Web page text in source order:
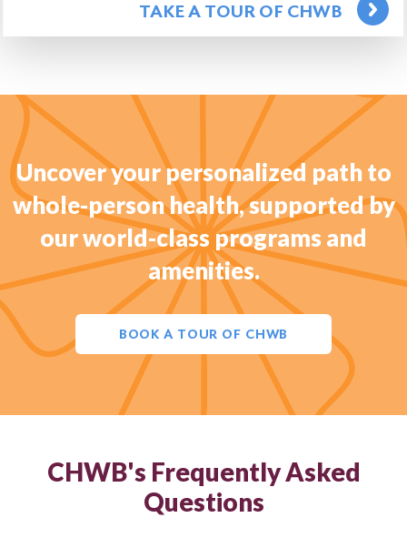
TAKE A TOUR OF CHWB
Uncover your personalized path to
whole-person health, supported by
our world-class programs and
amenities.
BOOK A TOUR OF CHWB
CHWB's Frequently Asked
Questions